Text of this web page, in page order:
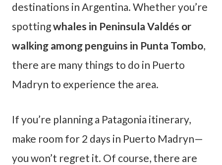
destinations in Argentina. Whether you’re
spottingwhales in Peninsula Valdés or
walking among penguins in Punta Tombo,
there are many things to do in Puerto
Madryn to experience the area.
If you’re planning a Patagonia itinerary,
make room for 2 days in Puerto Madryn—
you won’t regret it. Of course, there are